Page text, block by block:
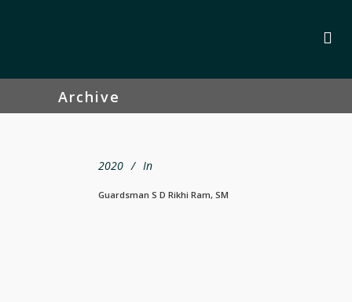
Archive
2020 In
Guardsman S D Rikhi Ram, SM